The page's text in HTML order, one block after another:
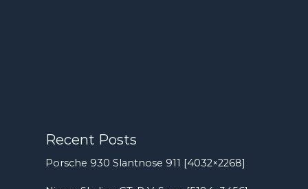
Recent Posts
Porsche 930 Slantnose 911 [4032×2268]